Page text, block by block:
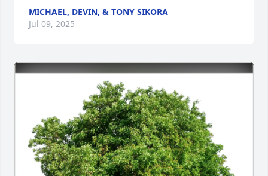
MICHAEL, DEVIN, & TONY SIKORA
Jul 09, 2025